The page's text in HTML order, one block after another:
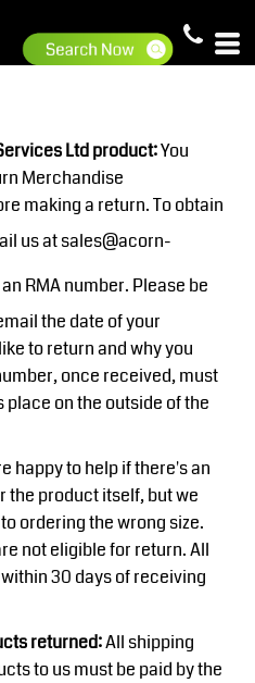
Ltd product:You
Merchandise
making a return. To obtain
us atsales@acorn-
RMA number. Please be
the date of your
to return and why you
once received, must
on the outside of the
happy to help if there's an
the product itself, but we
ordering the wrong size.
not eligible for return. All
30 days of receiving
returned:All shipping
to us must be paid by the